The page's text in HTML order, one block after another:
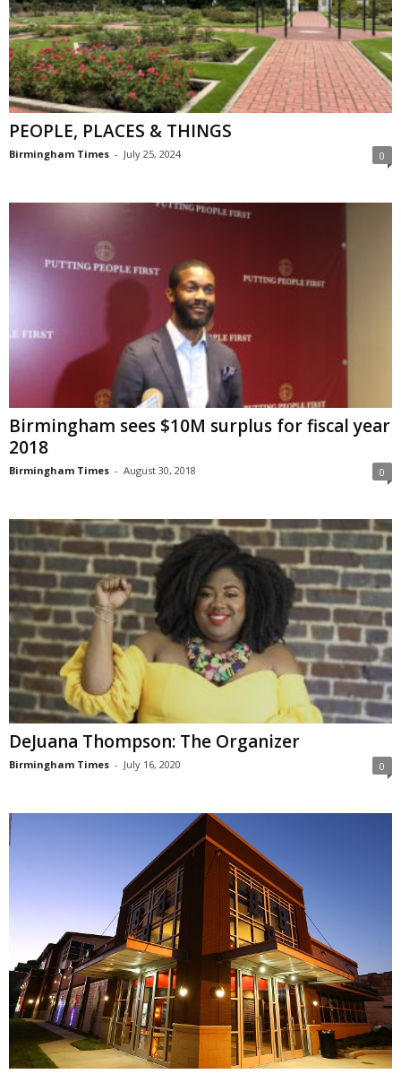
PEOPLE, PLACES & THINGS
Birmingham Times - July 25, 2024 0
Birmingham sees $10M surplus for fiscal year
2018
Birmingham Times - August 30, 2018 0
DeJuana Thompson: The Organizer
Birmingham Times - July 16, 2020 0